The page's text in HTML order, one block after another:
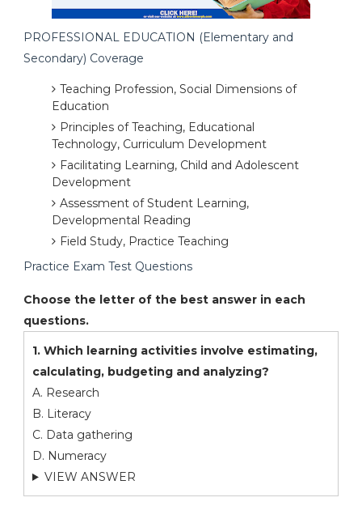
PROFESSIONAL EDUCATION (Elementary and
Secondary) Coverage
Teaching Profession, Social Dimensions of
Education
Principles of Teaching, Educational
Technology, Curriculum Development
Facilitating Learning, Child and Adolescent
Development
Assessment of Student Learning,
Developmental Reading
Field Study, Practice Teaching
Practice Exam Test Questions
Choose the letter of the best answer in each
questions.
1. Which learning activities involve estimating,
calculating, budgeting and analyzing?
A. Research
B. Literacy
C. Data gathering
D. Numeracy
VIEW ANSWER